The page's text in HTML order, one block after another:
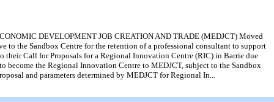
DEVELOPMENT JOB CREATION AND TRADE (MEDJCT) Moved
the Sandbox Centre for the retention of a professional consultant to support
Call for Proposals for a Regional Innovation Centre (RIC) in Barrie due
the Regional Innovation Centre to MEDJCT, subject to the Sandbox
and parameters determined by MEDJCT for Regional In...